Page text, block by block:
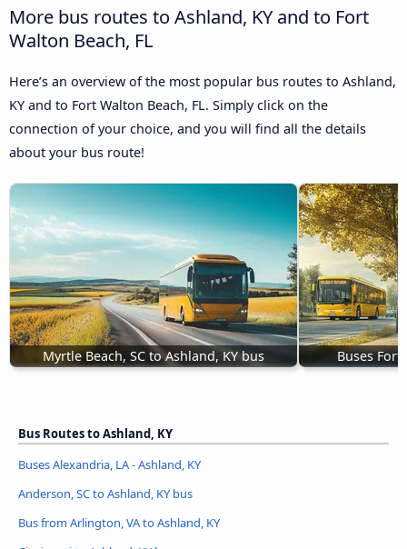
More bus routes to Ashland, KY and to Fort
Walton Beach, FL
Here’s an overview of the most popular bus routes to Ashland,
KY and to Fort Walton Beach, FL. Simply click on the
connection of your choice, and you will find all the details
about your bus route!
Myrtle Beach, SC to Ashland, KY bus Buses Fort
Bus Routes to Ashland, KY
Buses Alexandria, LA - Ashland, KY
Anderson, SC to Ashland, KY bus
Bus from Arlington, VA to Ashland, KY